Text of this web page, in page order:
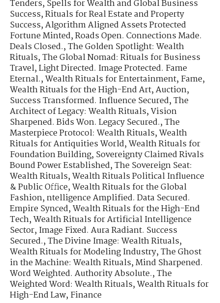
Tenders,Spells for Wealth and Global Business
Success,Rituals for Real Estate and Property
Success,Algorithm Aligned Assets Protected
Fortune Minted,Roads Open. Connections Made.
Deals Closed.,The Golden Spotlight: Wealth
Rituals,The Global Nomad: Rituals for Business
Travel,Light Directed. Image Protected. Fame
Eternal.,Wealth Rituals for Entertainment, Fame,
Wealth Rituals for the High-End Art, Auction,
Success Transformed. Influence Secured,The
Architect of Legacy: Wealth Rituals,Vision
Sharpened. Bids Won. Legacy Secured.,The
Masterpiece Protocol: Wealth Rituals,Wealth
Rituals for Antiquities World,Wealth Rituals for
Foundation Building,Sovereignty Claimed Rivals
Bound Power Established,The Sovereign Seat:
Wealth Rituals,Wealth Rituals Political Influence
& Public Office,Wealth Rituals for the Global
Fashion,ntelligence Amplified. Data Secured.
Empire Synced,Wealth Rituals for the High-End
Tech,Wealth Rituals for Artificial Intelligence
Sector,Image Fixed. Aura Radiant. Success
Secured.,The Divine Image: Wealth Rituals,
Wealth Rituals for Modeling Industry,The Ghost
in the Machine: Wealth Rituals,Mind Sharpened.
Word Weighted. Authority Absolute.,The
Weighted Word: Wealth Rituals,Wealth Rituals for
High-End Law, Finance